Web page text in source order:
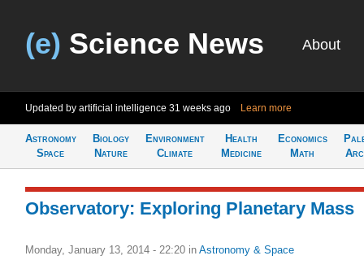
(e) Science News About
Updated by artificial intelligence 31 weeks ago Learn more
Astronomy
Space
Biology
Nature
Environment
Climate
Health
Medicine
Economics
Math
Observatory: Exploring Planetary Mass
Monday, January 13, 2014 - 22:20 in Astronomy & Space